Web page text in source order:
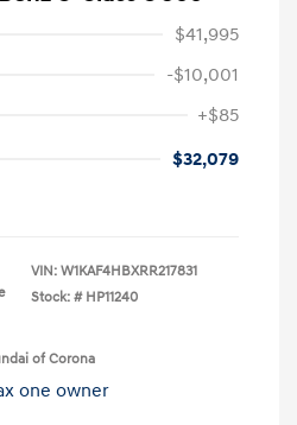
$41,995
-$10,001
+$85
$32,079
VIN: W1KAF4HBXRR217831
Stock: # HP11240
of Corona